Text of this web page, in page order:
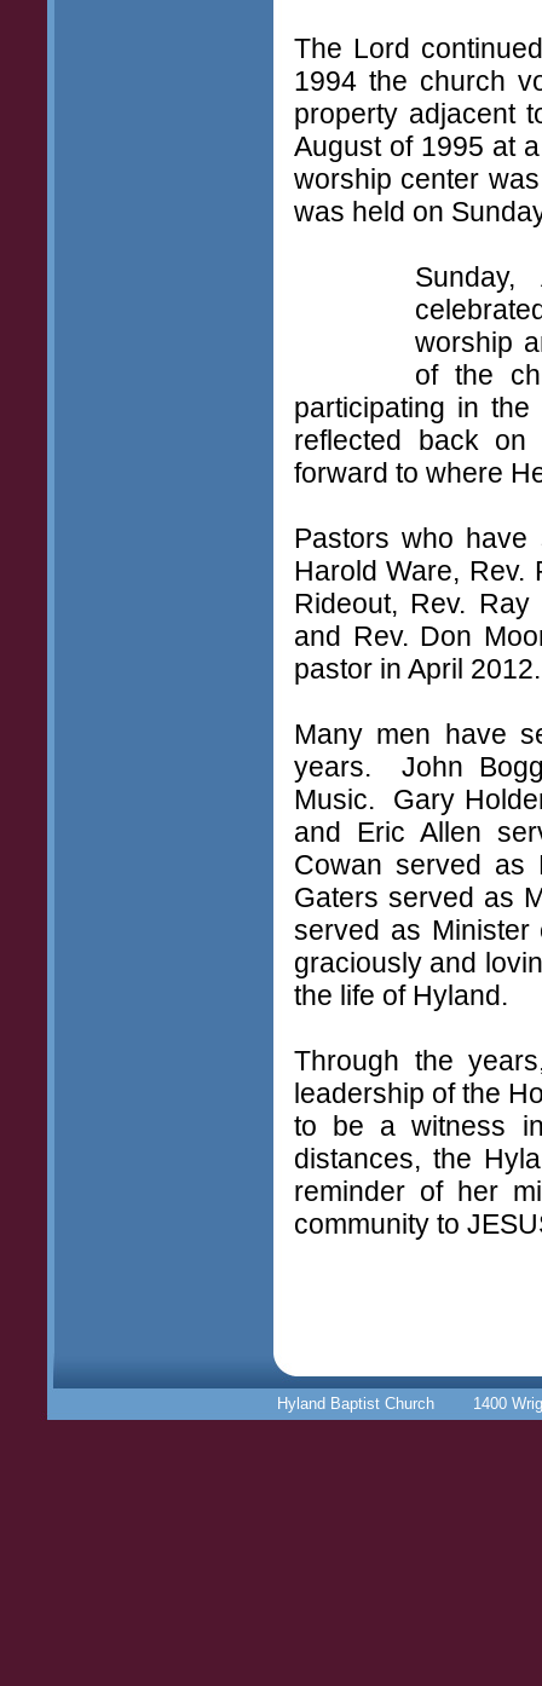
The Lord
1994 the church
property adjacent
August of 1995 at
worship center
was held on
worship
of the
participating in
reflected back
forward to where
Pastors who have
Harold Ware, Rev.
Rideout, Rev.
and Rev. Don
pastor in April 2012.
Many men have
years. John
Music. Gary
and Eric Allen
Cowan served as
Gaters served as
served as
graciously and
the life of Hyland.
Through the
leadership of the
to be a witness
distances, the
reminder of her
community to
Hyland Baptist Church 1400